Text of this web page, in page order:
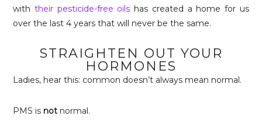
withtheir pesticide-free oils has created a home for us
over the last 4 years that will never be the same.
STRAIGHTEN OUT YOUR
HORMONES
Ladies, hear this: common doesn’t always mean normal.
PMS is not normal.